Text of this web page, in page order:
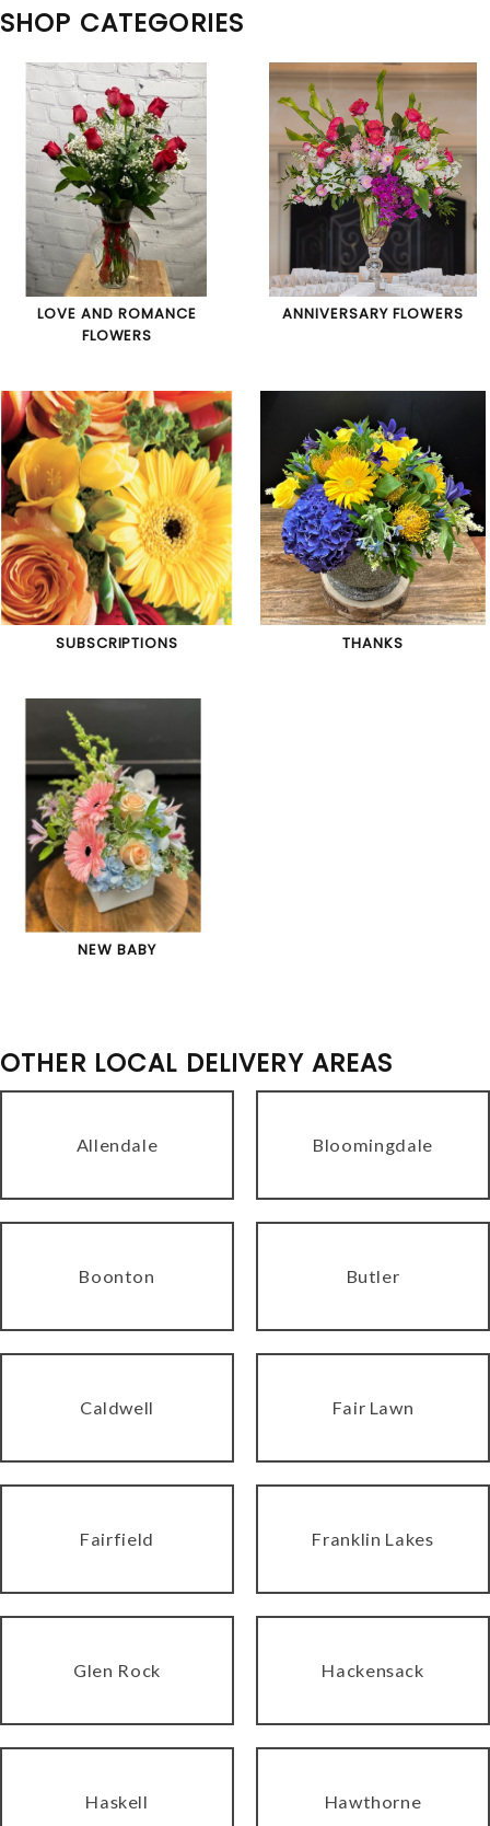
SHOP CATEGORIES
LOVE AND ROMANCE
FLOWERS
ANNIVERSARY FLOWERS
SUBSCRIPTIONS THANKS
NEW BABY
OTHER LOCAL DELIVERY AREAS
Allendale Bloomingdale
Boonton Butler
Caldwell Fair Lawn
Fairfield Franklin Lakes
Glen Rock Hackensack
Haskell Hawthorne